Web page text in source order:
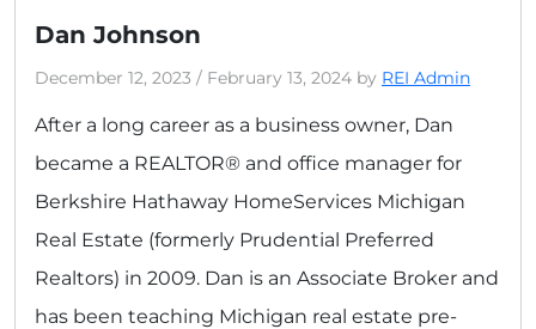
Dan Johnson
December 12, 2023 / February 13, 2024 by REI Admin
After a long career as a business owner, Dan
became a REALTOR® and office manager for
Berkshire Hathaway HomeServices Michigan
Real Estate (formerly Prudential Preferred
Realtors) in 2009. Dan is an Associate Broker and
has been teaching Michigan real estate pre-